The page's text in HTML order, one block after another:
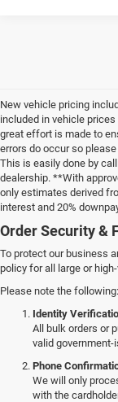
New vehicle pricing
included in vehicle
great effort is made to
errors do occur so
This is easily done by
dealership. **With
only estimates derived
interest and 20%
Order Security &
To protect our business
policy for all large or
Please note the following:
Identity
All bulk orders or
valid
Phone
We will only
with the